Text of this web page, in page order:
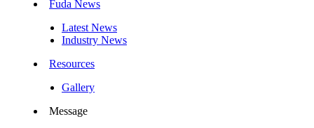
Fuda News
Latest News
Industry News
Resources
Gallery
Message